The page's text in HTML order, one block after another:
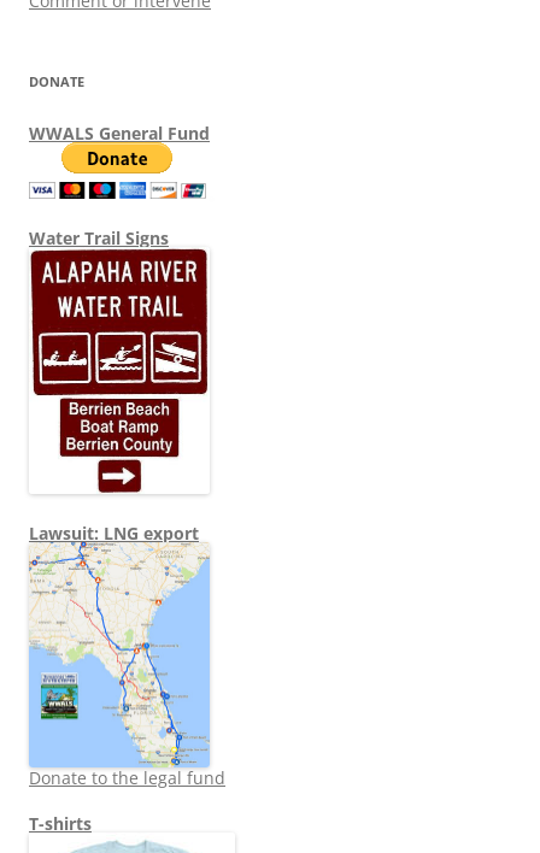
DONATE
WWALS General Fund
Water Trail Signs
Lawsuit: LNG export
Donate to the legal fund
T-shirts